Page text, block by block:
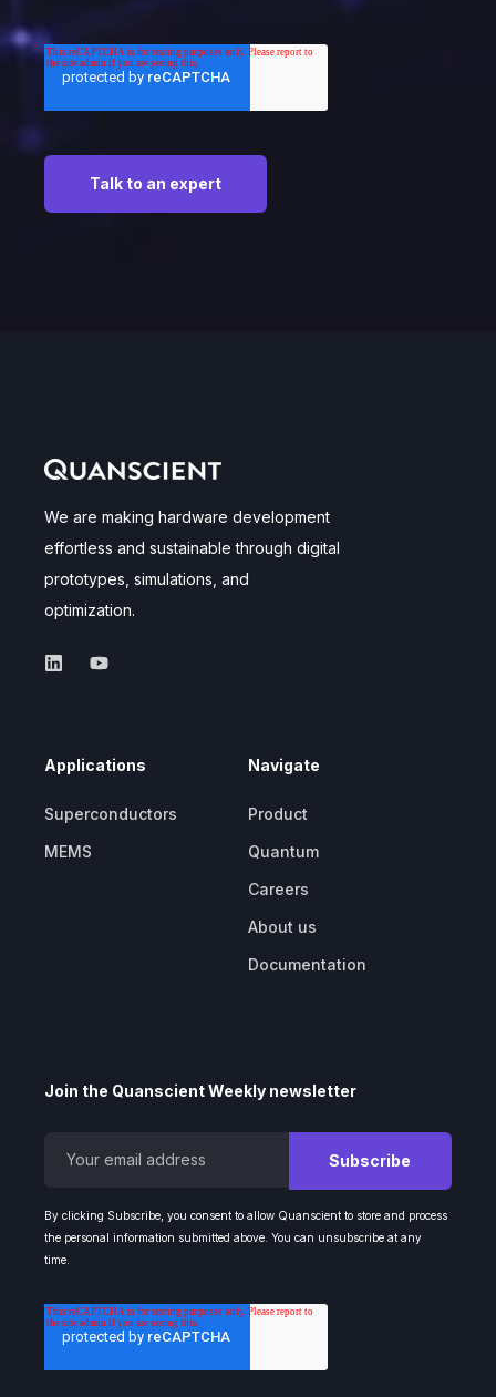
We are making hardware development
effortless and sustainable through digital
prototypes, simulations, and
optimization.
Applications
Superconductors
MEMS
Navigate
Product
Quantum
Careers
About us
Documentation
Join the Quanscient Weekly newsletter
By clicking Subscribe, you consent to allow Quanscient to store and process
the personal information submitted above. You can unsubscribe at any
time.